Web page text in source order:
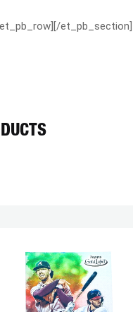
et_pb_section]